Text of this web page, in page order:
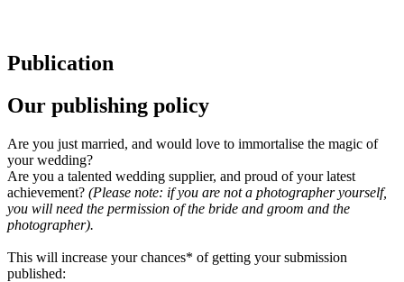
Publication
Our publishing policy
Are you just married, and would love to immortalise the magic of
your wedding?
Are you a talented wedding supplier, and proud of your latest
achievement? (Please note: if you are not a photographer yourself,
you will need the permission of the bride and groom and the
photographer).
This will increase your chances* of getting your submission
published: